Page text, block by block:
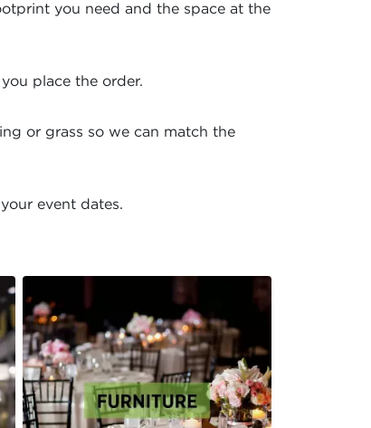
you need and the space at the
place the order.
or grass so we can match the
event dates.